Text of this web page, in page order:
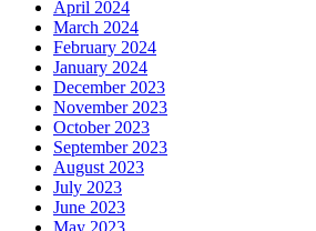
April 2024
March 2024
February 2024
January 2024
December 2023
November 2023
October 2023
September 2023
August 2023
July 2023
June 2023